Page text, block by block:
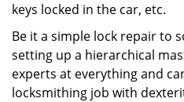
keys locked in the car, etc.
Be it a simple lock repair to
setting up a hierarchical
experts at everything and
locksmithing job with